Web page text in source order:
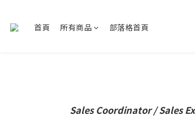
首頁 所有商品 部落格首頁
Sales Coordinator / Sales